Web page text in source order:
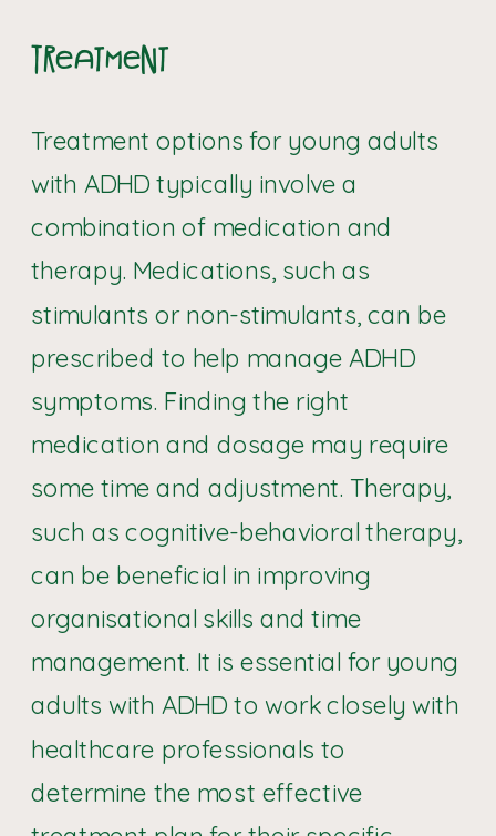
Treatment
Treatment options for young adults
with ADHD typically involve a
combination of medication and
therapy. Medications, such as
stimulants or non-stimulants, can be
prescribed to help manage ADHD
symptoms. Finding the right
medication and dosage may require
some time and adjustment. Therapy,
such as cognitive-behavioral therapy,
can be beneficial in improving
organisational skills and time
management. It is essential for young
adults with ADHD to work closely with
healthcare professionals to
determine the most effective